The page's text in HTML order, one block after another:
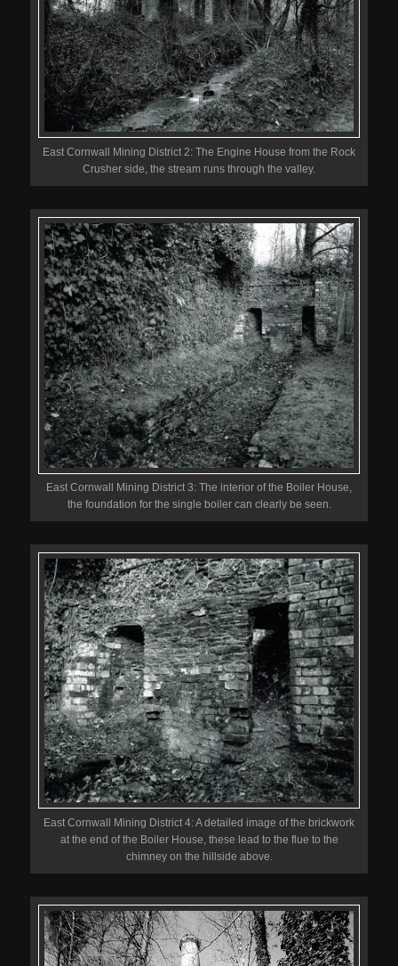
East Cornwall Mining District 2: The Engine House from the Rock
Crusher side, the stream runs through the valley.
East Cornwall Mining District 3: The interior of the Boiler House,
the foundation for the single boiler can clearly be seen.
East Cornwall Mining District 4: A detailed image of the brickwork
at the end of the Boiler House, these lead to the flue to the
chimney on the hillside above.